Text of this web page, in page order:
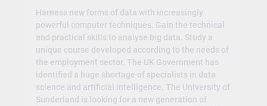
Harness new forms of data with increasingly
powerful computer techniques. Gain the technical
and practical skills to analyse big data. Study a
unique course developed according to the needs of
the employment sector. The UK Government has
identified a huge shortage of specialists in data
science and artificial intelligence. The University of
Sunderland is looking for a new generation of